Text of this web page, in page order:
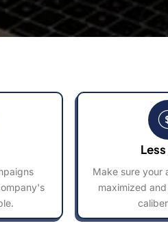
Make sure your
maximized